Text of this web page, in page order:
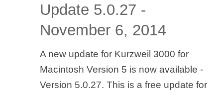
Update 5.0.27 -
November 6, 2014
A new update for Kurzweil 3000 for
Macintosh Version 5 is now available -
Version 5.0.27. This is a free update for